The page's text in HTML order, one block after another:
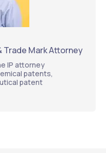
Trade Mark Attorney
IP attorney
patents,
patent